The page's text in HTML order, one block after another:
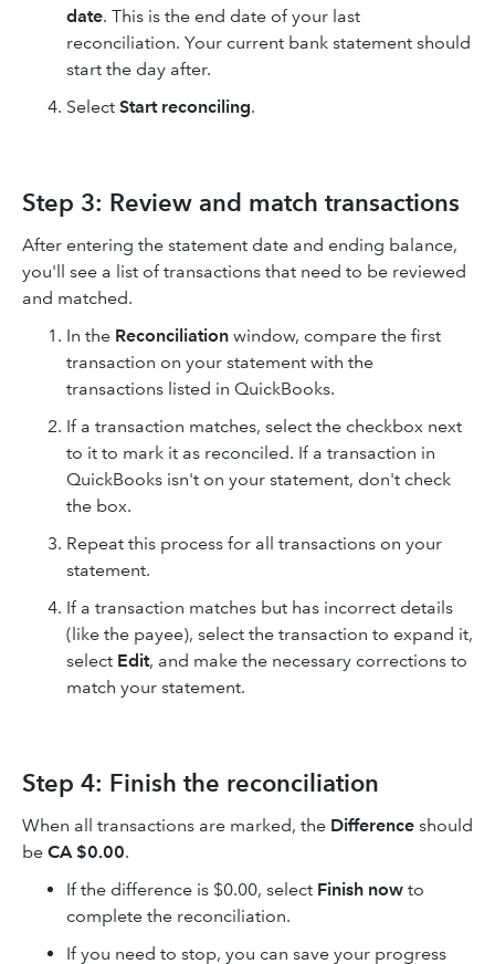
date. This is the end date of your last
reconciliation. Your current bank statement should
start the day after.
Select Start reconciling.
Step 3: Review and match transactions
After entering the statement date and ending balance,
you'll see a list of transactions that need to be reviewed
and matched.
In the Reconciliation window, compare the first
transaction on your statement with the
transactions listed in QuickBooks.
If a transaction matches, select the checkbox next
to it to mark it as reconciled. If a transaction in
QuickBooks isn't on your statement, don't check
the box.
Repeat this process for all transactions on your
statement.
If a transaction matches but has incorrect details
(like the payee), select the transaction to expand it,
select Edit, and make the necessary corrections to
match your statement.
Step 4: Finish the reconciliation
When all transactions are marked, the Difference should
be CA $0.00.
If the difference is $0.00, select Finish now to
complete the reconciliation.
If you need to stop, you can save your progress